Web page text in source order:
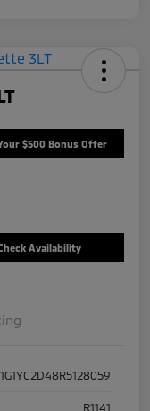
$500 Bonus Offer
Availability
1G1YC2D48R5128059
R1141